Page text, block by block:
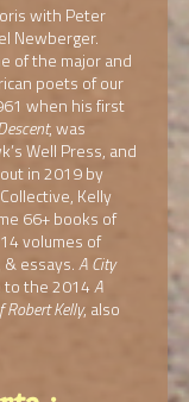
with Peter
Newberger.
of the major and
poets of our
when his first
, was
Well Press, and
in 2019 by
Kelly
66+ books of
volumes of
essays.A City
to the 2014A
Robert Kelly, also